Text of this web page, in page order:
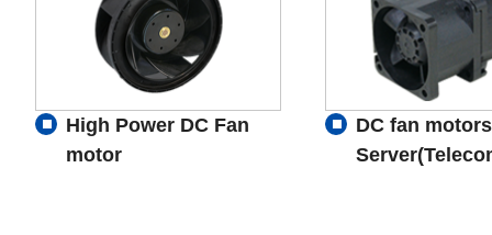
High Power DC Fan
motor
DC fan motors